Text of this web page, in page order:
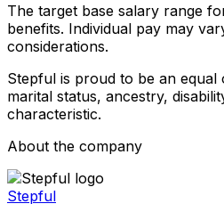
The target base salary range
benefits. Individual pay may
considerations.
Stepful is proud to be an equal
marital status, ancestry,
characteristic.
About the company
Stepful